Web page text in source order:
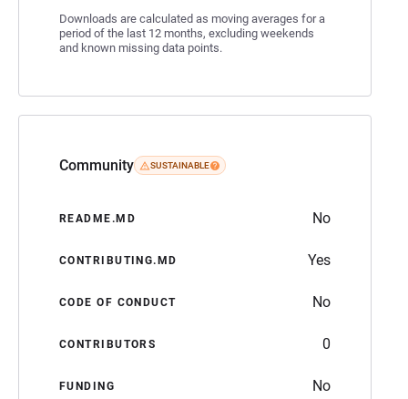
Downloads are calculated as moving averages for a
period of the last 12 months, excluding weekends
and known missing data points.
Community SUSTAINABLE
README.MD No
CONTRIBUTING.MD Yes
CODE OF CONDUCT No
CONTRIBUTORS 0
FUNDING No